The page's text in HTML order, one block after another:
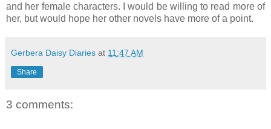
and her female characters. I would be willing to read more of
her, but would hope her other novels have more of a point.
Gerbera Daisy Diaries at 11:47 AM
Share
3 comments: